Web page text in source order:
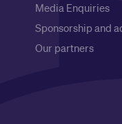
Media Enquiries
Sponsorship and
Our partners